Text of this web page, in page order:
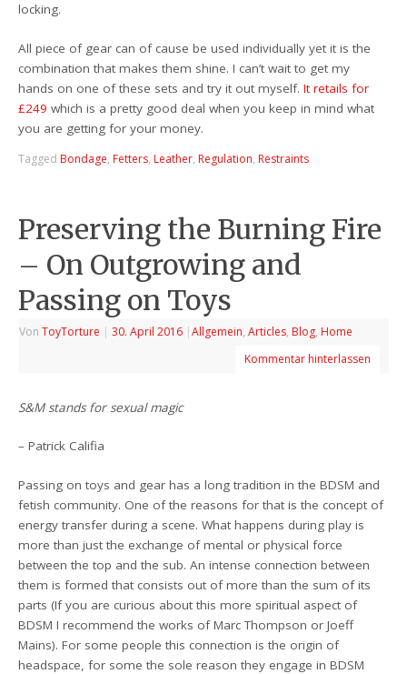
locking.
All piece of gear can of cause be used individually yet it is the
combination that makes them shine. I can’t wait to get my
hands on one of these sets and try it out myself.It retails for
£249 which is a pretty good deal when you keep in mind what
you are getting for your money.
Tagged Bondage, Fetters, Leather, Regulation, Restraints
Preserving the Burning Fire
– On Outgrowing and
Passing on Toys
VonToyTorture | 30. April 2016 |Allgemein,Articles, Blog, Home
Kommentar hinterlassen
S&M stands for sexual magic
– Patrick Califia
Passing on toys and gear has a long tradition in the BDSM and
fetish community. One of the reasons for that is the concept of
energy transfer during a scene. What happens during play is
more than just the exchange of mental or physical force
between the top and the sub. An intense connection between
them is formed that consists out of more than the sum of its
parts (If you are curious about this more spiritual aspect of
BDSM I recommend the works of Marc Thompson or Joeff
Mains). For some people this connection is the origin of
headspace, for some the sole reason they engage in BDSM